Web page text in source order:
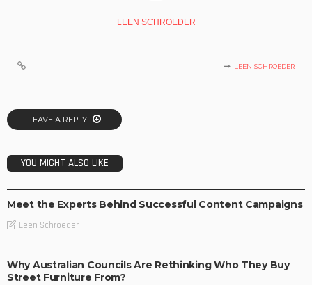
LEEN SCHROEDER
LEEN SCHROEDER
LEAVE A REPLY
YOU MIGHT ALSO LIKE
Meet the Experts Behind Successful Content Campaigns
Leen Schroeder
Why Australian Councils Are Rethinking Who They Buy
Street Furniture From?